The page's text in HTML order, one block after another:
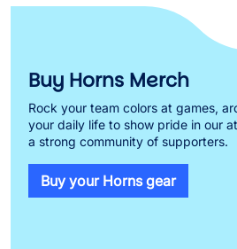
Buy Horns Merch
Rock your team colors at games,
your daily life to show pride in our
a strong community of supporters.
Buy your Horns gear